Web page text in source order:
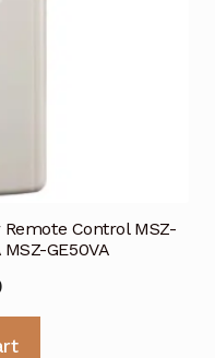
Control MSZ-
MSZ-GE50VA